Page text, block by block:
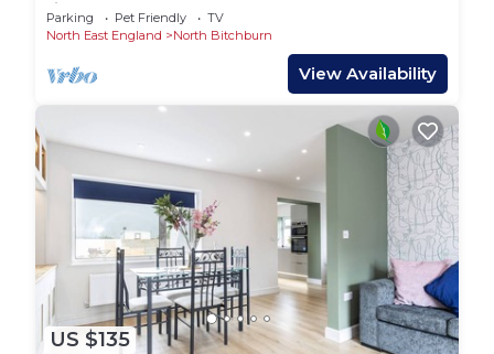
first floor apartment near town centre
Parking Pet Friendly
TV
North East England
North Bitchburn
View Availability
US $135